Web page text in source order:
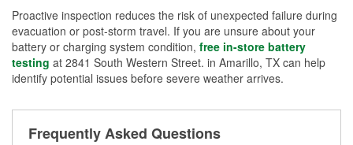
Proactive inspection reduces the risk of unexpected failure during
evacuation or post-storm travel. If you are unsure about your
battery or charging system condition, free in-store battery
testing at 2841 South Western Street. in Amarillo, TX can help
identify potential issues before severe weather arrives.
Frequently Asked Questions